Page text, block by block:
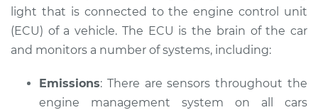
Shop/Dealer Price $124.99 $132.49
1963 Volkswagen
Transporter
light that is connected to the engine control unit
(ECU) of a vehicle. The ECU is the brain of the car
and monitors a number of systems, including:
Emissions: There are sensors throughout the
engine management system on all cars